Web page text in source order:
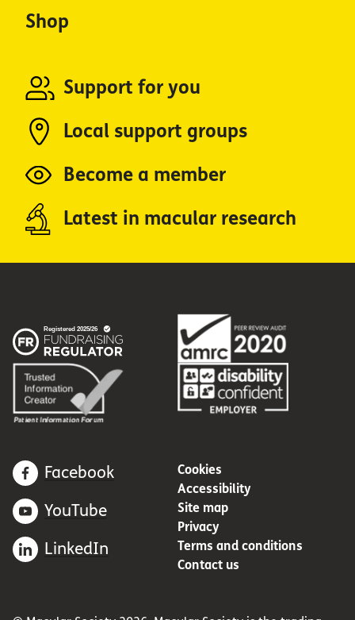
Shop
Support for you
Local support groups
Become a member
Latest in macular research
Facebook
YouTube
LinkedIn
Cookies
Accessibility
Site map
Privacy
Terms and conditions
Contact us